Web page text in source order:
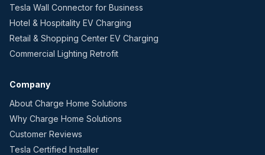
Tesla Wall Connector for Business
Hotel & Hospitality EV Charging
Retail & Shopping Center EV Charging
Commercial Lighting Retrofit
Company
About Charge Home Solutions
Why Charge Home Solutions
Customer Reviews
Tesla Certified Installer